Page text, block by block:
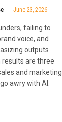
Red Card
June 23, 2026
failing to
voice, and
outputs
are three
and marketing
awry with AI.